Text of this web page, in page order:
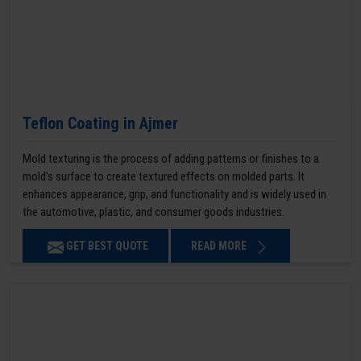
Teflon Coating in Ajmer
Mold texturing is the process of adding patterns or finishes to a
mold’s surface to create textured effects on molded parts. It
enhances appearance, grip, and functionality and is widely used in
the automotive, plastic, and consumer goods industries.
GET BEST QUOTE READ MORE